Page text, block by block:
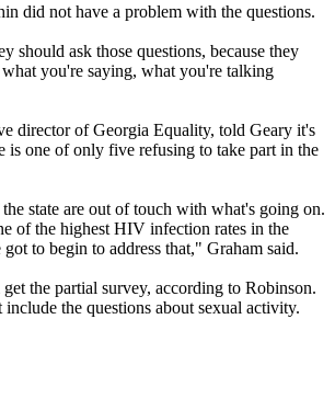
did not have a problem with the questions.
should ask those questions, because they
you're saying, what you're talking
director of Georgia Equality, told Geary it's
is one of only five refusing to take part in the
state are out of touch with what's going on.
of the highest HIV infection rates in the
to begin to address that," Graham said.
the partial survey, according to Robinson.
the questions about sexual activity.